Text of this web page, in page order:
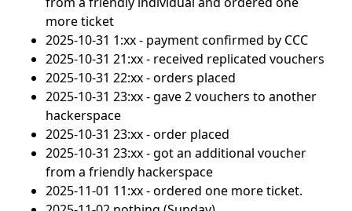
more ticket
2025-10-31 1:xx - payment confirmed by CCC
2025-10-31 21:xx - received replicated vouchers
2025-10-31 22:xx - orders placed
2025-10-31 23:xx - gave 2 vouchers to another
hackerspace
2025-10-31 23:xx - order placed
2025-10-31 23:xx - got an additional voucher
from a friendly hackerspace
2025-11-01 11:xx - ordered one more ticket.